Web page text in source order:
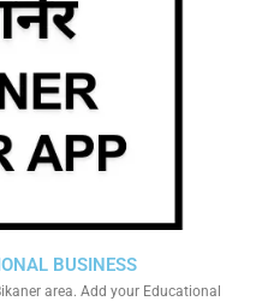
BUSINESS
area. Add your Educational